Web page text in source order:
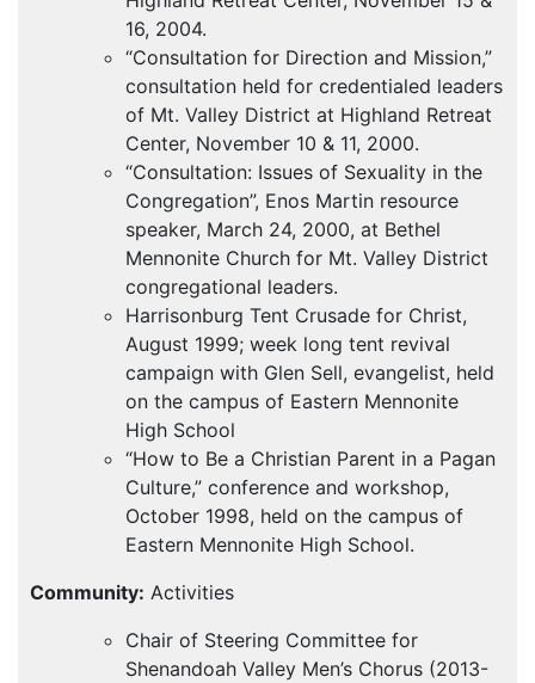
16, 2004.
“Consultation for Direction and Mission,”
consultation held for credentialed leaders
of Mt. Valley District at Highland Retreat
Center, November 10 & 11, 2000.
“Consultation: Issues of Sexuality in the
Congregation”, Enos Martin resource
speaker, March 24, 2000, at Bethel
Mennonite Church for Mt. Valley District
congregational leaders.
Harrisonburg Tent Crusade for Christ,
August 1999; week long tent revival
campaign with Glen Sell, evangelist, held
on the campus of Eastern Mennonite
High School
“How to Be a Christian Parent in a Pagan
Culture,” conference and workshop,
October 1998, held on the campus of
Eastern Mennonite High School.
Community: Activities
Chair of Steering Committee for
Shenandoah Valley Men’s Chorus (2013-